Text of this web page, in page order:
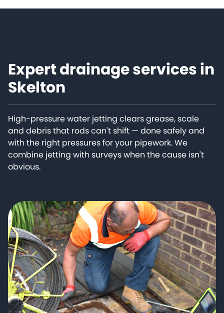
Expert drainage services in
Skelton
High-pressure water jetting clears grease, scale
and debris that rods can't shift — done safely and
with the right pressures for your pipework. We
combine jetting with surveys when the cause isn't
obvious.